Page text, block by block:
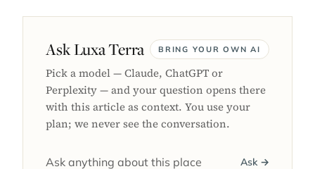
Ask Luxa Terra BRING YOUR OWN AI
Pick a model — Claude, ChatGPT or
Perplexity — and your question opens there
with this article as context. You use your
plan; we never see the conversation.
Ask →